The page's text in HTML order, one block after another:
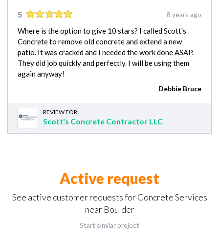
5 8 years ago
Where is the option to give 10 stars? I called Scott's
Concrete to remove old concrete and extend a new
patio. It was cracked and I needed the work done ASAP.
They did job quickly and perfectly. I will be using them
again anyway!
Debbie Bruce
REVIEW FOR:
Scott's Concrete Contractor LLC
Active request
See active customer requests for Concrete Services
near Boulder
Start similar project